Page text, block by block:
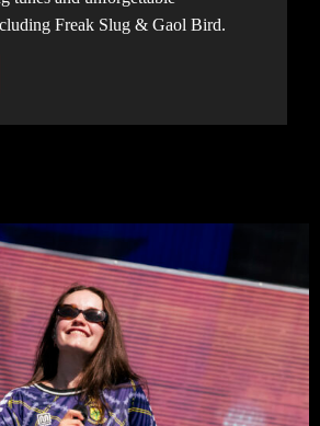
Freak Slug & Gaol Bird.